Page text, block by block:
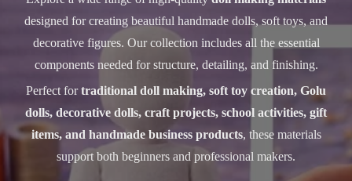
designed for creating beautiful handmade dolls, soft toys, and
decorative figures. Our collection includes all the essential
components needed for structure, detailing, and finishing.
Perfect fortraditional doll making, soft toy creation, Golu
dolls, decorative dolls, craft projects, school activities, gift
items, and handmade business products, these materials
support both beginners and professional makers.